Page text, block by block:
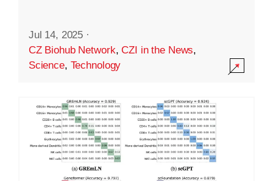
Jul 14, 2025 ·
CZ Biohub Network,CZI in the News,
Science, Technology